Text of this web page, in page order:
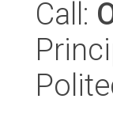
Call: